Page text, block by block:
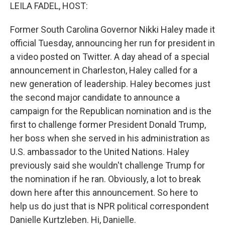
LEILA FADEL, HOST:
Former South Carolina Governor Nikki Haley made it
official Tuesday, announcing her run for president in
a video posted on Twitter. A day ahead of a special
announcement in Charleston, Haley called for a
new generation of leadership. Haley becomes just
the second major candidate to announce a
campaign for the Republican nomination and is the
first to challenge former President Donald Trump,
her boss when she served in his administration as
U.S. ambassador to the United Nations. Haley
previously said she wouldn't challenge Trump for
the nomination if he ran. Obviously, a lot to break
down here after this announcement. So here to
help us do just that is NPR political correspondent
Danielle Kurtzleben. Hi, Danielle.